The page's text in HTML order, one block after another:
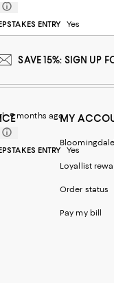
ENTRY
Yes
9 months ago
ENTRY
Yes
SAVE 15%: SIGN UP
MY
Loyallist
Order status
Pay my bill